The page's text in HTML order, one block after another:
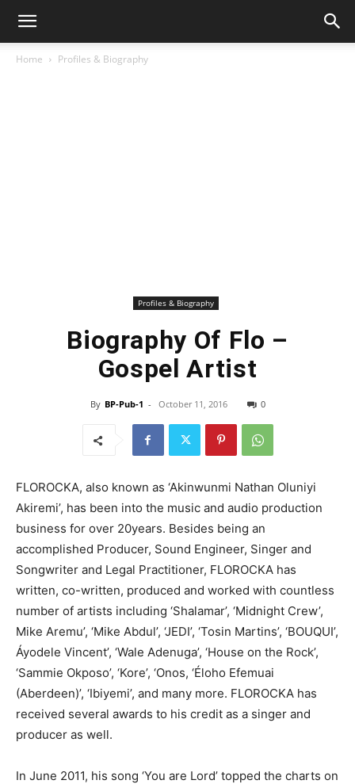
Home Profiles & Biography
Profiles & Biography
Biography Of Flo –
Gospel Artist
By BP-Pub-1 - October 11, 2016 0
FLOROCKA, also known as ‘Akinwunmi Nathan Oluniyi
Akiremi’, has been into the music and audio production
business for over 20years. Besides being an
accomplished Producer, Sound Engineer, Singer and
Songwriter and Legal Practitioner, FLOROCKA has
written, co-written, produced and worked with countless
number of artists including ‘Shalamar’, ‘Midnight Crew’,
Mike Aremu’, ‘Mike Abdul’, ‘JEDI’, ‘Tosin Martins’, ‘BOUQUI’,
Áyodele Vincent’, ‘Wale Adenuga’, ‘House on the Rock’,
‘Sammie Okposo’, ‘Kore’, ‘Onos, ‘Éloho Efemuai
(Aberdeen)’, ‘Ibiyemi’, and many more. FLOROCKA has
received several awards to his credit as a singer and
producer as well.
In June 2011, his song ‘You are Lord’ topped the charts on